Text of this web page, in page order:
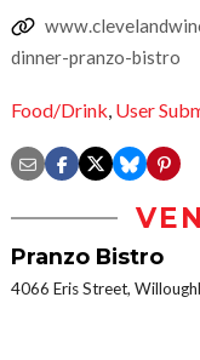
dinner-pranzo-bistro
Food/Drink, User
Pranzo Bistro
4066 Eris Street,